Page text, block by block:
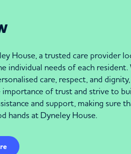
House, a trusted care provider
individual needs of each
care, respect, and
of trust and strive to
and support, making sure
hands at Dyneley House.